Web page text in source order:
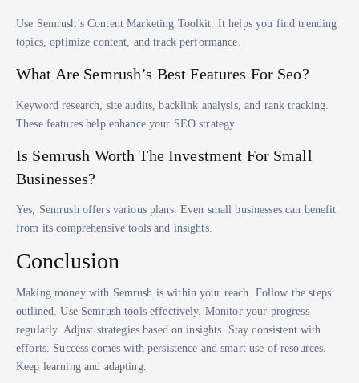
Use Semrush’s Content Marketing Toolkit. It helps you find trending
topics, optimize content, and track performance.
What Are Semrush’s Best Features For Seo?
Keyword research, site audits, backlink analysis, and rank tracking.
These features help enhance your SEO strategy.
Is Semrush Worth The Investment For Small
Businesses?
Yes, Semrush offers various plans. Even small businesses can benefit
from its comprehensive tools and insights.
Conclusion
Making money with Semrush is within your reach. Follow the steps
outlined. Use Semrush tools effectively. Monitor your progress
regularly. Adjust strategies based on insights. Stay consistent with
efforts. Success comes with persistence and smart use of resources.
Keep learning and adapting.